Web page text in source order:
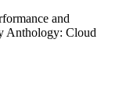
and
Anthology: Cloud